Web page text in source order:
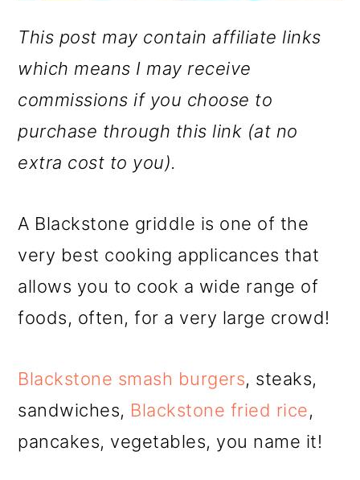
This post may contain affiliate links
which means I may receive
commissions if you choose to
purchase through this link (at no
extra cost to you).
A Blackstone griddle is one of the
very best cooking applicances that
allows you to cook a wide range of
foods, often, for a very large crowd!
Blackstone smash burgers, steaks,
sandwiches, Blackstone fried rice,
pancakes, vegetables, you name it!